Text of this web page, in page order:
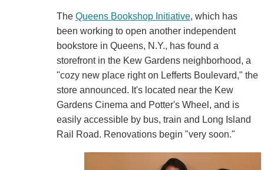
The Queens Bookshop Initiative, which has
been working to open another independent
bookstore in Queens, N.Y., has found a
storefront in the Kew Gardens neighborhood, a
"cozy new place right on Lefferts Boulevard," the
store announced. It's located near the Kew
Gardens Cinema and Potter's Wheel, and is
easily accessible by bus, train and Long Island
Rail Road. Renovations begin "very soon."